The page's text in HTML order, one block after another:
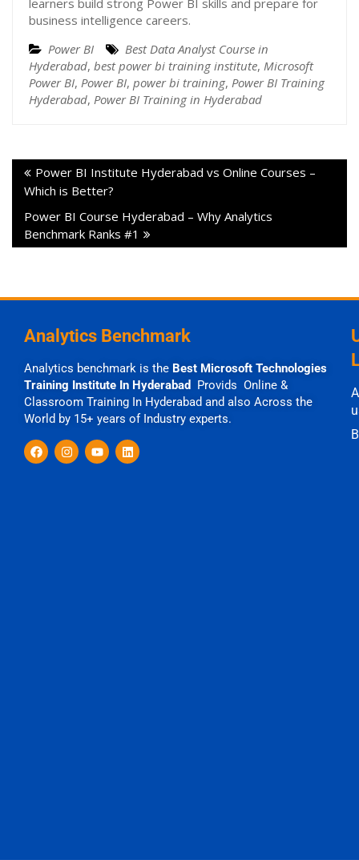
learners build strong Power BI skills and prepare for
business intelligence careers.
Power BI
Best Data Analyst Course in
Hyderabad, best power bi training institute, Microsoft
Power BI, Power BI, power bi training, Power BI Training
Hyderabad, Power BI Training in Hyderabad
Power BI Institute Hyderabad vs Online Courses –
Which is Better?
Power BI Course Hyderabad – Why Analytics
Benchmark Ranks #1
Analytics Benchmark
Analytics benchmark is the Best Microsoft Technologies
Training Institute In Hyderabad
Provids Online &
Classroom Training In Hyderabad and also Across the
World by 15+ years of Industry experts.